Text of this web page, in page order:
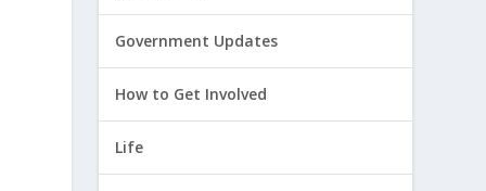
Government Updates
How to Get Involved
Life